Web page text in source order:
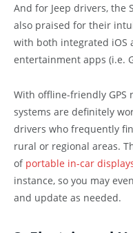
And for Jeep drivers, the
also praised for their
with both integrated iOS
entertainment apps (i.e.
With offline-friendly
systems are definitely
drivers who frequently
rural or regional areas.
of portable in-car
instance, so you may
and update as needed.